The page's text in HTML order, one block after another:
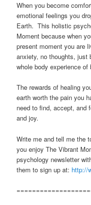
When you become
emotional feelings you
Earth. This holistic
Moment because when
present moment you are
anxiety, no thoughts, just
whole body experience of
The rewards of healing
earth worth the pain you
need to find, accept, and
and joy.
Write me and tell me the
you enjoy The Vibrant
psychology newsletter
them to sign up at: http://